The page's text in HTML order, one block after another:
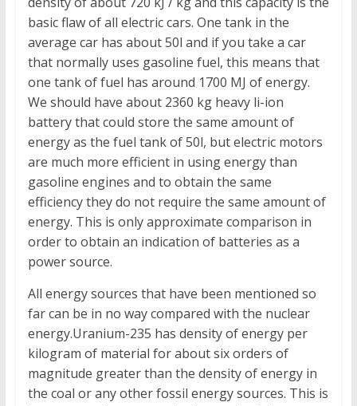
basic flaw of all electric cars. One tank in the
average car has about 50l and if you take a car
that normally uses gasoline fuel, this means that
one tank of fuel has around 1700 MJ of energy.
We should have about 2360 kg heavy li-ion
battery that could store the same amount of
energy as the fuel tank of 50l, but electric motors
are much more efficient in using energy than
gasoline engines and to obtain the same
efficiency they do not require the same amount of
energy. This is only approximate comparison in
order to obtain an indication of batteries as a
power source.
All energy sources that have been mentioned so
far can be in no way compared with the nuclear
energy.Uranium-235 has density of energy per
kilogram of material for about six orders of
magnitude greater than the density of energy in
the coal or any other fossil energy sources. This is